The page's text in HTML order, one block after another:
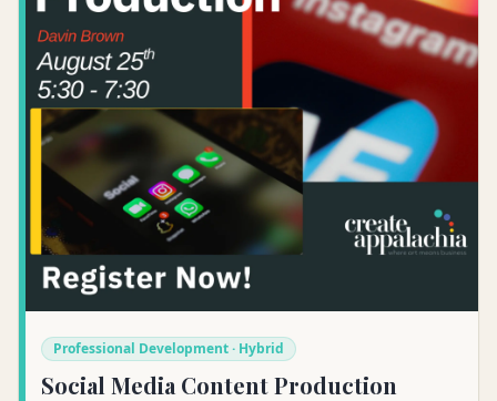
Professional Development · Hybrid
Social Media Content Production